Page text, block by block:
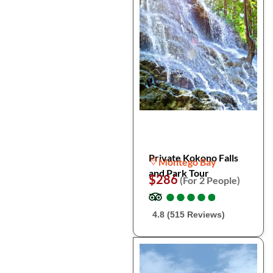
Private Kokono Falls
and Park Tour
Montego Bay
$286(For 2 People)
●
●●
●●
●●
●●
●
4.8 (515 Reviews)